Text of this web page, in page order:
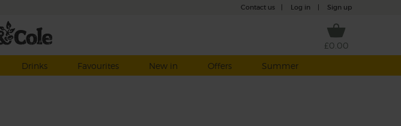
Contact us Log in Sign up
£0.00
Drinks Favourites New in Offers Summer